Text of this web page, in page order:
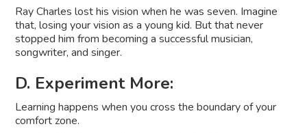
Ray Charles lost his vision when he was seven. Imagine
that, losing your vision as a young kid. But that never
stopped him from becoming a successful musician,
songwriter, and singer.
D. Experiment More:
Learning happens when you cross the boundary of your
comfort zone.